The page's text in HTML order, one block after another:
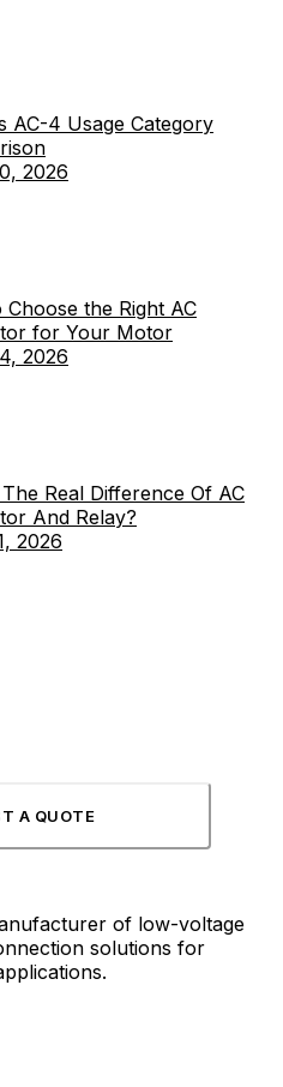
AC-4 Usage Category
2026
Choose the Right AC
for Your Motor
2026
The Real Difference Of AC
And Relay?
2026
A QUOTE
of low-voltage
solutions for